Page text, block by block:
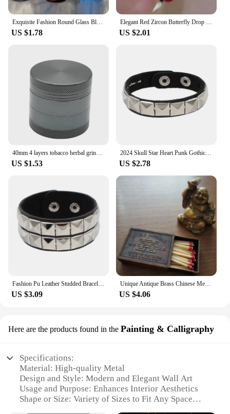
Exquisite Fashion Round Glass Blue Sky and White Clouds Pattern Earrings Personality Silver Color Metal Hook Dangle Earrings
US $1.78
Elegant Red Zircon Butterfly Drop Earrings for Women Temperament Sweet Metal Bow Earrings Fashion Girl Jewelry Accessories
US $2.01
40mm 4 layers tobacco herbal grinder 5 colors crusher metal zinc alloy cutter mill lighting for spice Smoking
US $1.53
2024 Skull Star Heart Punk Gothic Rock Three Row Metal Stud Spikes Rivet Pu Leather Wristband Bangle Women Wide Cuff Bracelet
US $2.78
Fashion Pu Leather Studded Bracelet Bangle Choker Punk Spike Rivets Cuff Metal Black Wristband Adjustable Dropship
US $3.09
Unique Antique Brass Chinese Metal Matchbox Vintage Match Box
US $4.06
Here are the products found in the Painting & Calligraphy
Specifications:
Material: High-quality Metal
Design and Style: Modern and Elegant Wall Art
Usage and Purpose: Enhances Interior Aesthetics
Shape or Size: Variety of Sizes to Fit Any Space